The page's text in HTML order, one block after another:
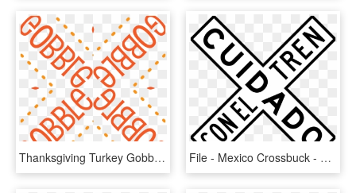
Thanksgiving Turkey Gobble Gobble Thanksgiving Pattern - Hd Railroad Crossing Signs, HD Png Download File - Mexico Crossbuck - Svg - Railroad Crossing Sign In Spanish, HD Png Download